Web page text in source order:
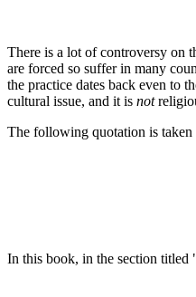
There is a lot of controversy on
are forced so suffer in many
the practice dates back even to
cultural issue, and it is not
The following quotation is taken
In this book, in the section